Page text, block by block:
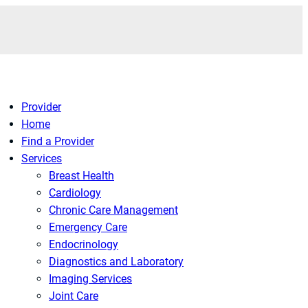
Provider
Home
Find a Provider
Services
Breast Health
Cardiology
Chronic Care Management
Emergency Care
Endocrinology
Diagnostics and Laboratory
Imaging Services
Joint Care